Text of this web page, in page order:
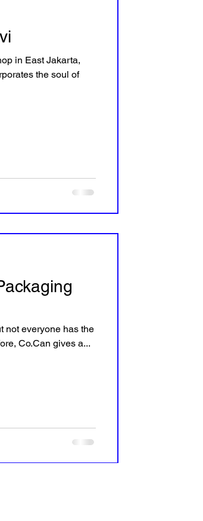
in East Jakarta,
the soul of
not everyone has the
Co.Can gives a...